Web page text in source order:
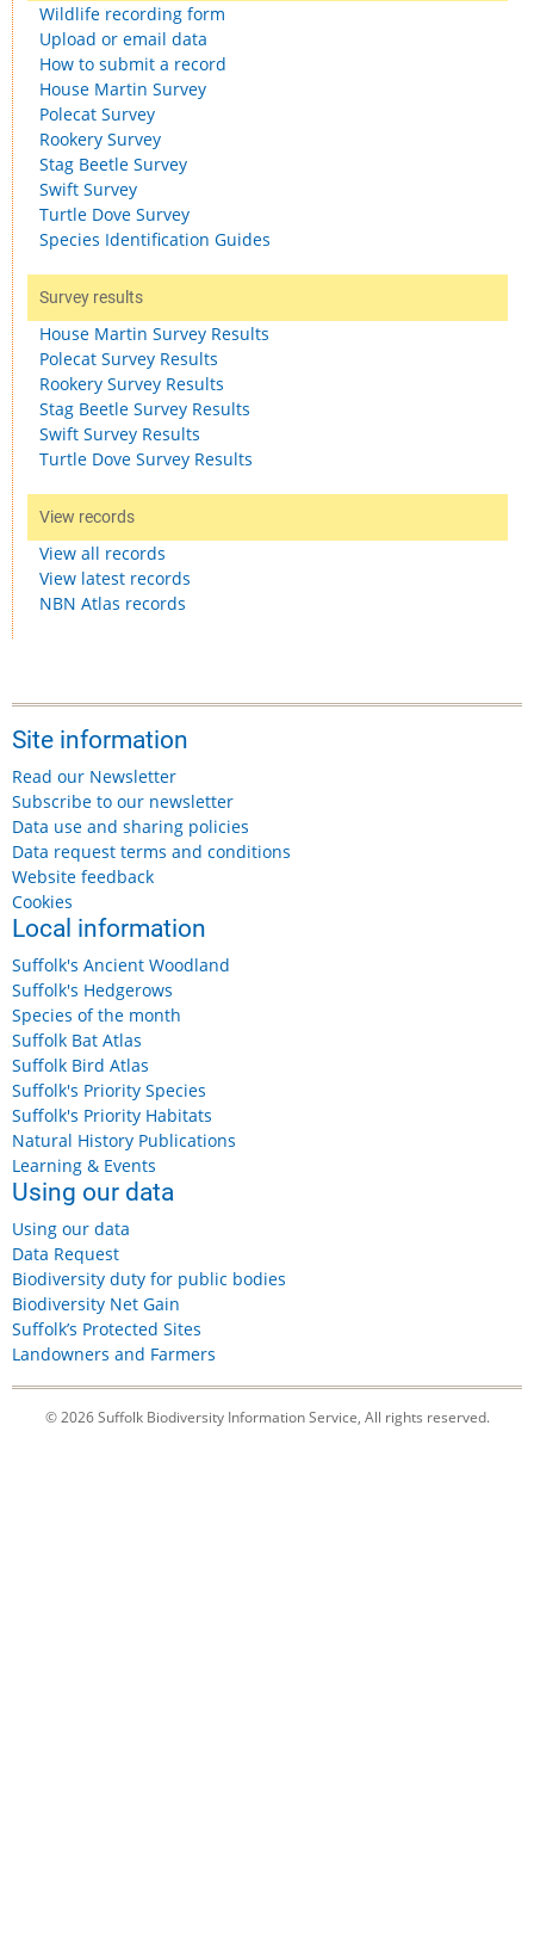
Wildlife recording form
Upload or email data
How to submit a record
House Martin Survey
Polecat Survey
Rookery Survey
Stag Beetle Survey
Swift Survey
Turtle Dove Survey
Species Identification Guides
Survey results
House Martin Survey Results
Polecat Survey Results
Rookery Survey Results
Stag Beetle Survey Results
Swift Survey Results
Turtle Dove Survey Results
View records
View all records
View latest records
NBN Atlas records
Site information
Read our Newsletter
Subscribe to our newsletter
Data use and sharing policies
Data request terms and conditions
Website feedback
Cookies
Local information
Suffolk's Ancient Woodland
Suffolk's Hedgerows
Species of the month
Suffolk Bat Atlas
Suffolk Bird Atlas
Suffolk's Priority Species
Suffolk's Priority Habitats
Natural History Publications
Learning & Events
Using our data
Using our data
Data Request
Biodiversity duty for public bodies
Biodiversity Net Gain
Suffolk’s Protected Sites
Landowners and Farmers
© 2026 Suffolk Biodiversity Information Service, All rights reserved.